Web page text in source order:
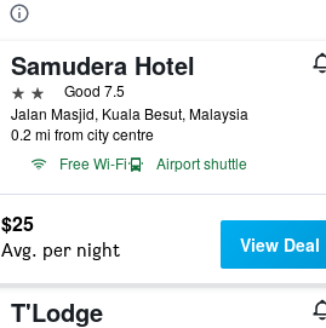
Samudera Hotel
2 starsGood 7.5
Jalan Masjid, Kuala Besut, Malaysia
0.2 mi from city centre
Free Wi-Fi
Airport shuttle
$25
Avg. per night View Deal
T'Lodge